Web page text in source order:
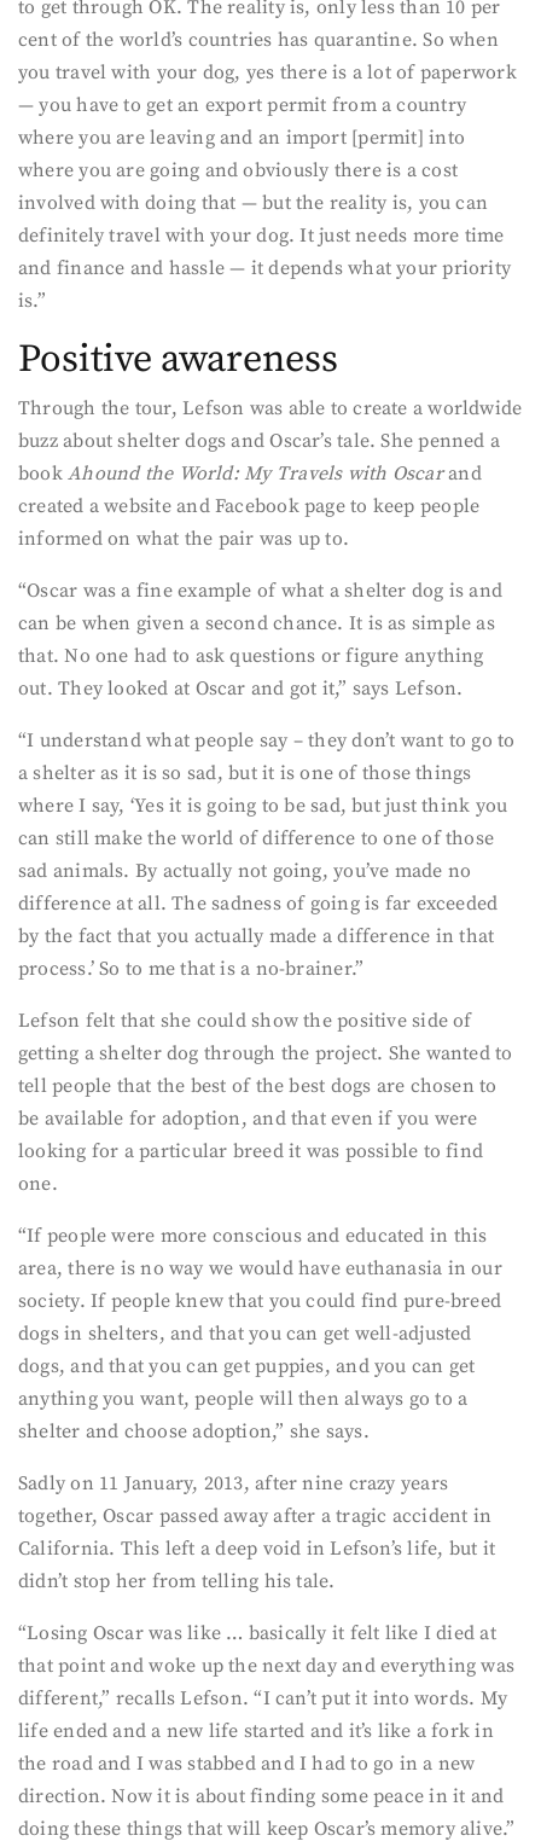
to get through OK. The reality is, only less than 10 per
cent of the world’s countries has quarantine. So when
you travel with your dog, yes there is a lot of paperwork
— you have to get an export permit from a country
where you are leaving and an import [permit] into
where you are going and obviously there is a cost
involved with doing that — but the reality is, you can
definitely travel with your dog. It just needs more time
and finance and hassle — it depends what your priority
is.”
Positive awareness
Through the tour, Lefson was able to create a worldwide
buzz about shelter dogs and Oscar’s tale. She penned a
bookAhound the World: My Travels with Oscarand
created a website and Facebook page to keep people
informed on what the pair was up to.
“Oscar was a fine example of what a shelter dog is and
can be when given a second chance. It is as simple as
that. No one had to ask questions or figure anything
out. They looked at Oscar and got it,” says Lefson.
“I understand what people say – they don’t want to go to
a shelter as it is so sad, but it is one of those things
where I say, ‘Yes it is going to be sad, but just think you
can still make the world of difference to one of those
sad animals. By actually not going, you’ve made no
difference at all. The sadness of going is far exceeded
by the fact that you actually made a difference in that
process.’ So to me that is a no-brainer.”
Lefson felt that she could show the positive side of
getting a shelter dog through the project. She wanted to
tell people that the best of the best dogs are chosen to
be available for adoption, and that even if you were
looking for a particular breed it was possible to find
one.
“If people were more conscious and educated in this
area, there is no way we would have euthanasia in our
society. If people knew that you could find pure-breed
dogs in shelters, and that you can get well-adjusted
dogs, and that you can get puppies, and you can get
anything you want, people will then always go to a
shelter and choose adoption,” she says.
Sadly on 11 January, 2013, after nine crazy years
together, Oscar passed away after a tragic accident in
California. This left a deep void in Lefson’s life, but it
didn’t stop her from telling his tale.
“Losing Oscar was like … basically it felt like I died at
that point and woke up the next day and everything was
different,” recalls Lefson. “I can’t put it into words. My
life ended and a new life started and it’s like a fork in
the road and I was stabbed and I had to go in a new
direction. Now it is about finding some peace in it and
doing these things that will keep Oscar’s memory alive.”